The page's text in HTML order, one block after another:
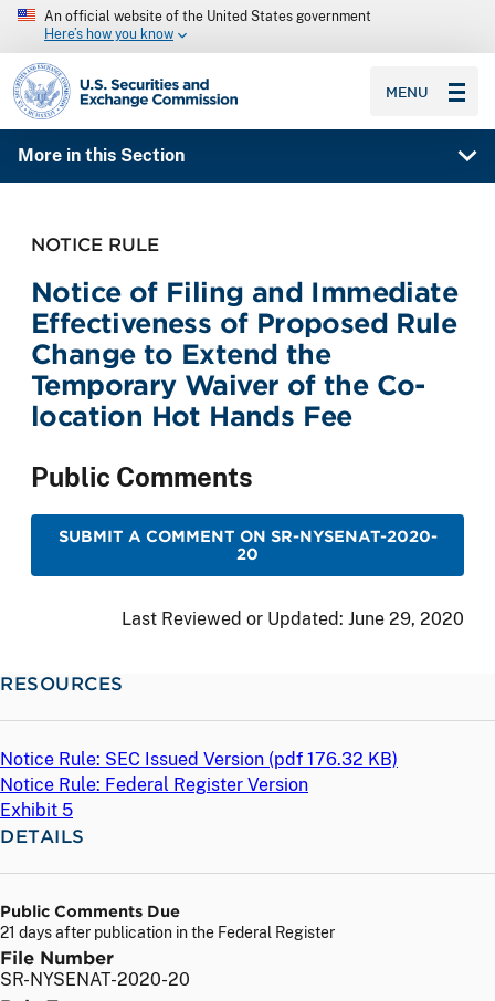
An official website of the United States government
Here’s how you know
SEC homepage
MENU
More in this Section
NOTICE RULE
Notice of Filing and Immediate
Effectiveness of Proposed Rule
Change to Extend the
Temporary Waiver of the Co-
location Hot Hands Fee
Public Comments
SUBMIT A COMMENT ON SR-NYSENAT-2020-
20
Last Reviewed or Updated: June 29, 2020
RESOURCES
Notice Rule: SEC Issued Version (pdf 176.32 KB)
Notice Rule: Federal Register Version
Exhibit 5
DETAILS
Public Comments Due
21 days after publication in the Federal Register
File Number
SR-NYSENAT-2020-20